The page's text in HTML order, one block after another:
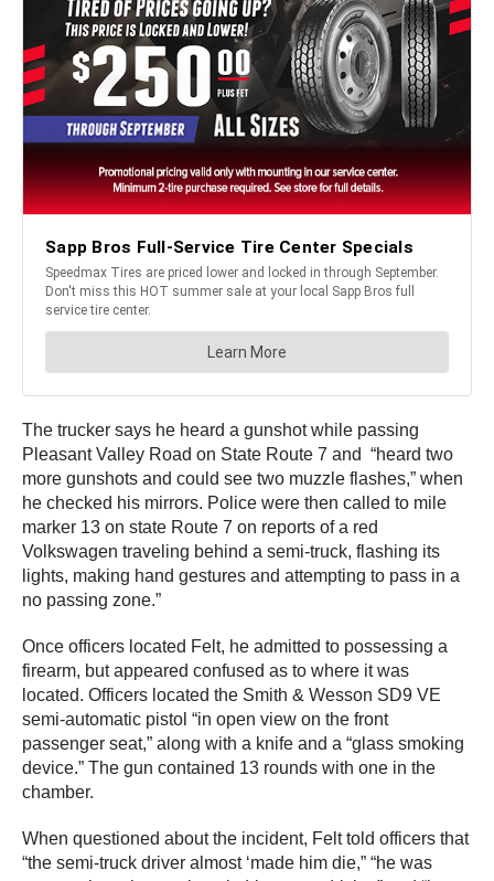
The trucker says he heard a gunshot while passing
Pleasant Valley Road on State Route 7 and “heard two
more gunshots and could see two muzzle flashes,” when
he checked his mirrors. Police were then called to mile
marker 13 on state Route 7 on reports of a red
Volkswagen traveling behind a semi-truck, flashing its
lights, making hand gestures and attempting to pass in a
no passing zone.”
Once officers located Felt, he admitted to possessing a
firearm, but appeared confused as to where it was
located. Officers located the Smith & Wesson SD9 VE
semi-automatic pistol “in open view on the front
passenger seat,” along with a knife and a “glass smoking
device.” The gun contained 13 rounds with one in the
chamber.
When questioned about the incident, Felt told officers that
“the semi-truck driver almost ‘made him die,” “he was